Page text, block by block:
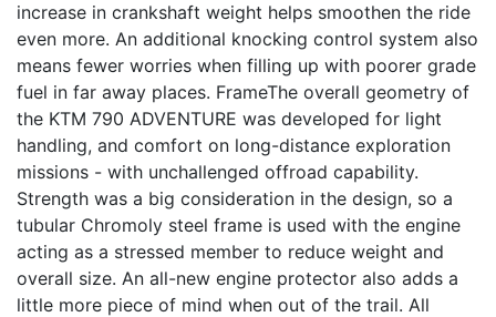
increase in crankshaft weight helps smoothen the ride
even more. An additional knocking control system also
means fewer worries when filling up with poorer grade
fuel in far away places. FrameThe overall geometry of
the KTM 790 ADVENTURE was developed for light
handling, and comfort on long-distance exploration
missions - with unchallenged offroad capability.
Strength was a big consideration in the design, so a
tubular Chromoly steel frame is used with the engine
acting as a stressed member to reduce weight and
overall size. An all-new engine protector also adds a
little more piece of mind when out of the trail. All